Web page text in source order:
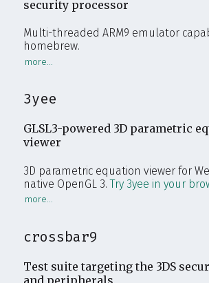
security processor
Multi-threaded ARM9 emulator
homebrew.
3yee
GLSL3-powered 3D parametric
viewer
3D parametric equation viewer for
native OpenGL 3.Try 3yee in your
crossbar9
Test suite targeting the 3DS
and peripherals